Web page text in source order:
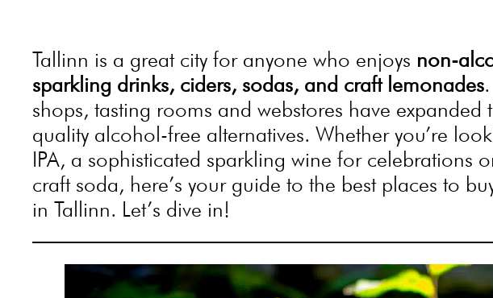
Tallinn is a great city for anyone who enjoys non-
sparkling drinks, ciders, sodas, and craft lemonades
shops, tasting rooms and webstores have expanded
quality alcohol-free alternatives. Whether you’re
IPA, a sophisticated sparkling wine for celebrations
craft soda, here’s your guide to the best places to
in Tallinn. Let’s dive in!